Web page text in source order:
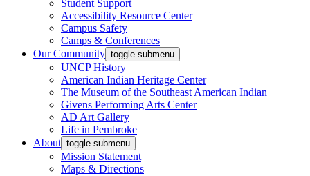
Student Support
Accessibility Resource Center
Campus Safety
Camps & Conferences
Our Community toggle submenu
UNCP History
American Indian Heritage Center
The Museum of the Southeast American Indian
Givens Performing Arts Center
AD Art Gallery
Life in Pembroke
About toggle submenu
Mission Statement
Maps & Directions